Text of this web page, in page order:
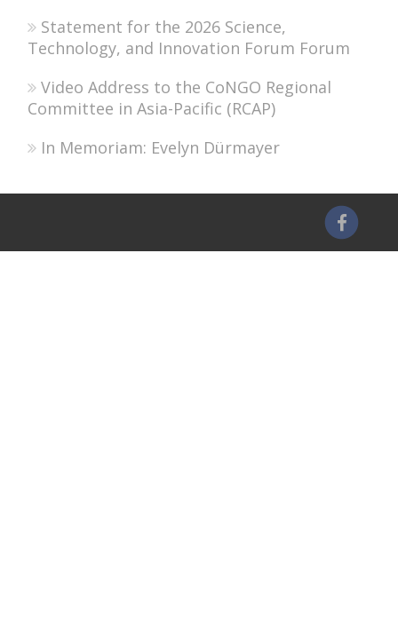
Statement for the 2026 Science,
Technology, and Innovation Forum Forum
Video Address to the CoNGO Regional
Committee in Asia-Pacific (RCAP)
In Memoriam: Evelyn Dürmayer